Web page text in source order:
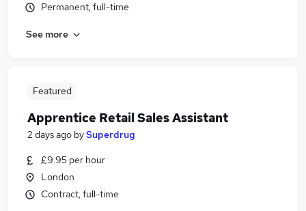
Permanent, full-time
See more
Featured
Apprentice Retail Sales Assistant
2 days ago bySuperdrug
£9.95 per hour
London
Contract, full-time